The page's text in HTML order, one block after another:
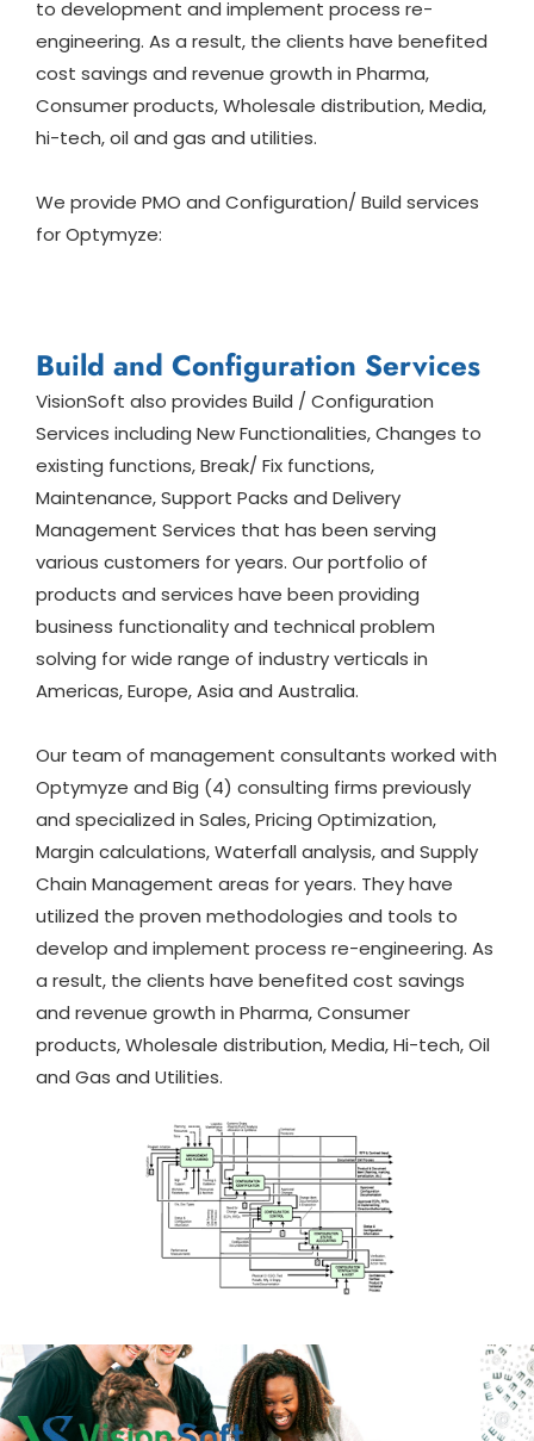
to development and implement process re-
engineering. As a result, the clients have benefited
cost savings and revenue growth in Pharma,
Consumer products, Wholesale distribution, Media,
hi-tech, oil and gas and utilities.
We provide PMO and Configuration/ Build services
for Optymyze:
Build and Configuration Services
VisionSoft also provides Build / Configuration
Services including New Functionalities, Changes to
existing functions, Break/ Fix functions,
Maintenance, Support Packs and Delivery
Management Services that has been serving
various customers for years. Our portfolio of
products and services have been providing
business functionality and technical problem
solving for wide range of industry verticals in
Americas, Europe, Asia and Australia.
Our team of management consultants worked with
Optymyze and Big (4) consulting firms previously
and specialized in Sales, Pricing Optimization,
Margin calculations, Waterfall analysis, and Supply
Chain Management areas for years. They have
utilized the proven methodologies and tools to
develop and implement process re-engineering. As
a result, the clients have benefited cost savings
and revenue growth in Pharma, Consumer
products, Wholesale distribution, Media, Hi-tech, Oil
and Gas and Utilities.